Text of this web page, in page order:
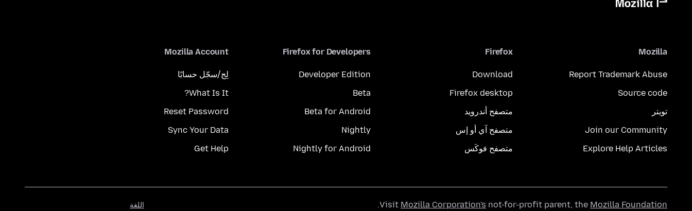
Mozilla
Report Trademark Abuse
Source code
تويتر
Join our Community
Explore Help Articles
Firefox
Download
Firefox desktop
متصفح أندرويد
متصفح آي أو إس
متصفح فوكَس
Firefox for Developers
Developer Edition
Beta
Beta for Android
Nightly
Nightly for Android
Mozilla Account
لِج/سجّل حسابًا
What Is It?
Reset Password
Sync Your Data
Get Help
اللغة Visit Mozilla Corporation's not-for-profit parent, the Mozilla Foundation
.